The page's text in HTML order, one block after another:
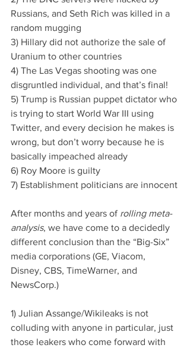
Russians, and Seth Rich was killed in a
random mugging
3) Hillary did not authorize the sale of
Uranium to other countries
4) The Las Vegas shooting was one
disgruntled individual, and that’s final!
5) Trump is Russian puppet dictator who
is trying to start World War III using
Twitter, and every decision he makes is
wrong, but don’t worry because he is
basically impeached already
6) Roy Moore is guilty
7) Establishment politicians are innocent
After months and years of rolling meta-
analysis, we have come to a decidedly
different conclusion than the “Big-Six”
media corporations (GE, Viacom,
Disney, CBS, TimeWarner, and
NewsCorp.)
1) Julian Assange/Wikileaks is not
colluding with anyone in particular, just
those leakers who come forward with